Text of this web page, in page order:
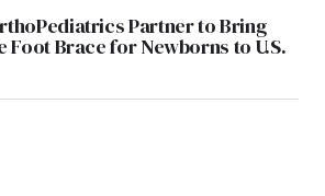
Partner to Bring
Foot Brace for Newborns to U.S.